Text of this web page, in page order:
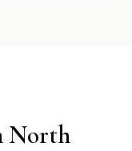
North